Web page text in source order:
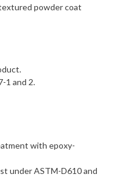
powder coat
1 and 2.
with epoxy-
under ASTM-D610 and